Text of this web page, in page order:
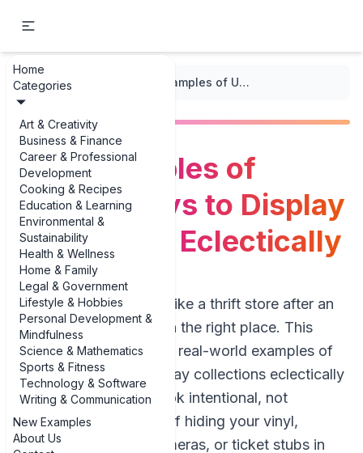
Home
Categories
Art & Creativity
Business & Finance
Career & Professional
Development
Cooking & Recipes
Education & Learning
Environmental &
Sustainability
Health & Wellness
Home & Family
Legal & Government
Lifestyle & Hobbies
Personal Development &
Mindfulness
Science & Mathematics
Sports & Fitness
Technology & Software
Writing & Communication
New Examples
About Us
... / Eclectic Mix Best Examples of Unique Ways to Display Collections Eclectically
Best Examples of
Unique Ways to Display
Collections Eclectically
If your shelves look like a thrift store after an
earthquake, you’re in the right place. This
guide is packed with real-world examples of
unique ways to display collections eclectically
so your treasures look intentional, not
accidental. Instead of hiding your vinyl,
crystals, vintage cameras, or ticket stubs in